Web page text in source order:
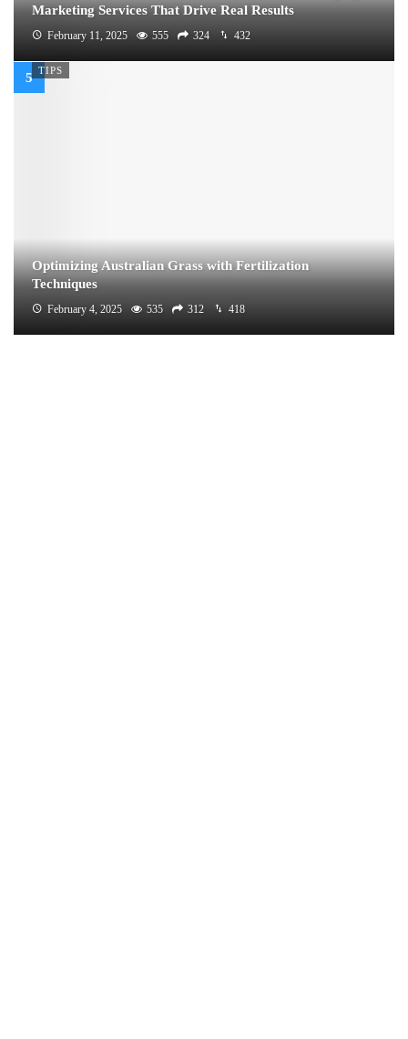
Marketing Services That Drive Real Results
February 11, 2025 555 324 432
TIPS
Optimizing Australian Grass with Fertilization
Techniques
February 4, 2025 535 312 418